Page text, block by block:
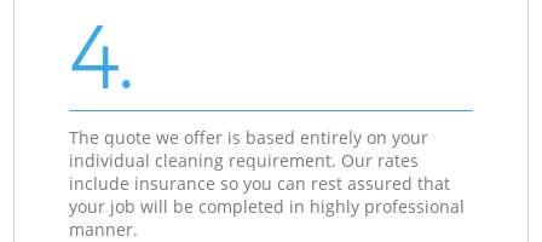
4.
The quote we offer is based entirely on your
individual cleaning requirement. Our rates
include insurance so you can rest assured that
your job will be completed in highly professional
manner.